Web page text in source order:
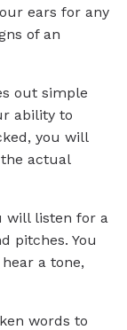
ears for any
of an
out simple
ability to
you will
actual
will listen for a
pitches. You
a tone,
words to